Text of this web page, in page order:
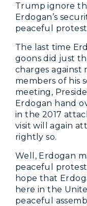
Trump ignore
Erdogan’s
peaceful
The last time
goons did just
charges against
members of his
meeting,
Erdogan hand
in the 2017
visit will again
rightly so.
Well, Erdogan
peaceful
hope that
here in the
peaceful